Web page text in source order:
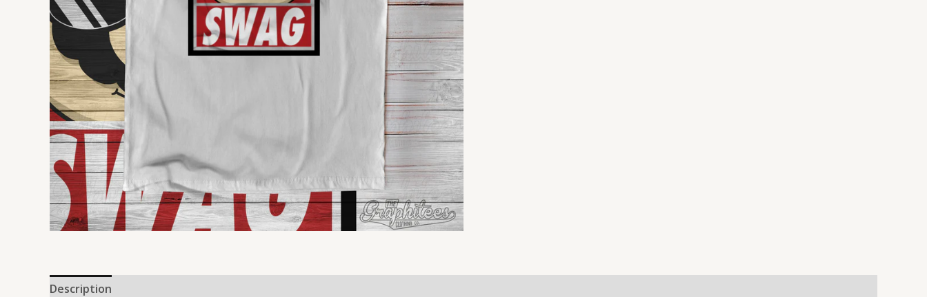
Description